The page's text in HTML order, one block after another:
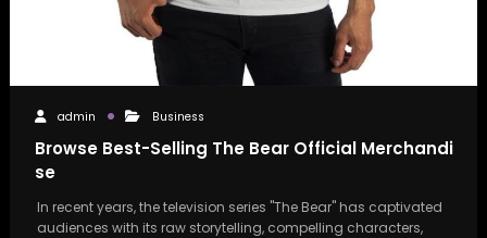
admin Business
Browse Best-Selling The Bear Official Merchandi
se
In recent years, the television series "The Bear" has captivated
audiences with its raw storytelling, compelling characters,